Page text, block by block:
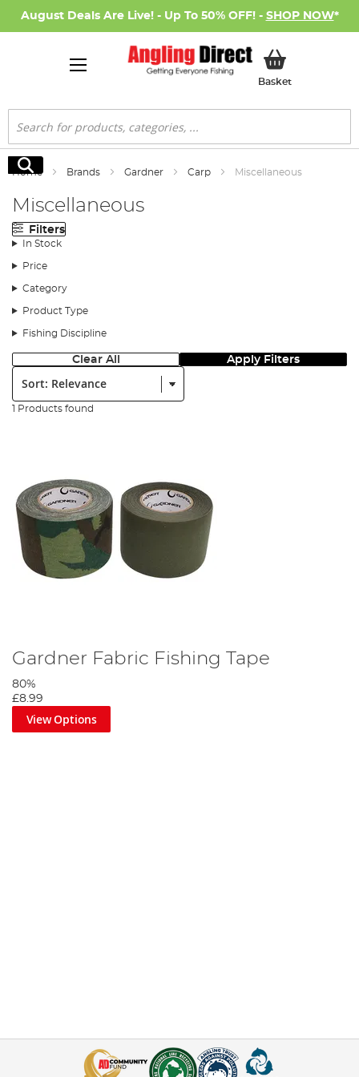
August Deals Are Live! - Up To 50% OFF! - SHOP NOW*
BasketMy Basket
Search
Search
Home Brands Gardner Carp Miscellaneous
Miscellaneous
Filters
In Stock
Price
Category
Product Type
Fishing Discipline
Clear All Apply Filters
Sort:
1 Products found
Gardner Fabric Fishing Tape
80%
£8.99
View Options